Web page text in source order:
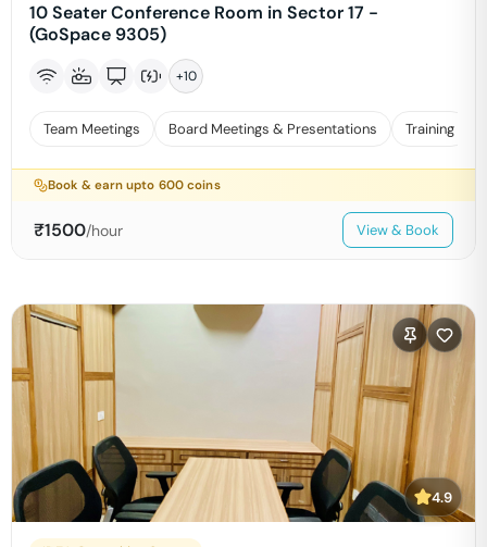
10 Seater Conference Room in Sector 17 -
(GoSpace 9305)
+10
Team Meetings Board Meetings & Presentations Training
Book & earn upto 600 coins
₹1500/hour View & Book
4.9